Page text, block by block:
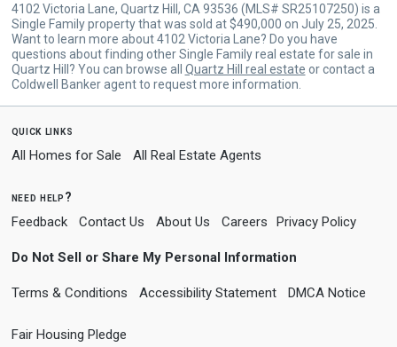
4102 Victoria Lane, Quartz Hill, CA 93536 (MLS# SR25107250) is a
Single Family property that was sold at $490,000 on July 25, 2025.
Want to learn more about 4102 Victoria Lane? Do you have
questions about finding other Single Family real estate for sale in
Quartz Hill? You can browse all Quartz Hill real estate or contact a
Coldwell Banker agent to request more information.
quick links
All Homes for Sale All Real Estate Agents
need help?
Feedback Contact Us About Us Careers Privacy Policy
Do Not Sell or Share My Personal Information
Terms & Conditions Accessibility Statement DMCA Notice
Fair Housing Pledge